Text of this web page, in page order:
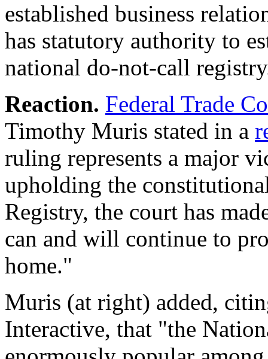
established business
has statutory authority to
national do-not-call
Reaction. Federal Trade
Timothy Muris stated in a
ruling represents a major
upholding the
Registry, the court has
can and will continue to
home."
Muris (at right) added,
Interactive, that "the